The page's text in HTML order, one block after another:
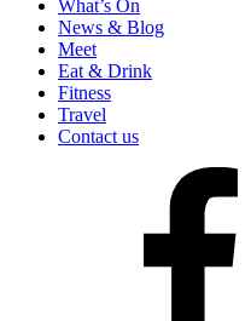
What’s On
News & Blog
Meet
Eat & Drink
Fitness
Travel
Contact us